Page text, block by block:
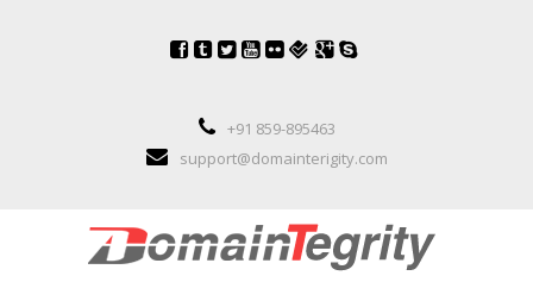
+91 859-895463
support@domainterigity.com